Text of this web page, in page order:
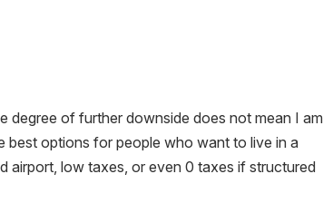
degree of further downside does not mean I am
best options for people who want to live in a
airport, low taxes, or even 0 taxes if structured